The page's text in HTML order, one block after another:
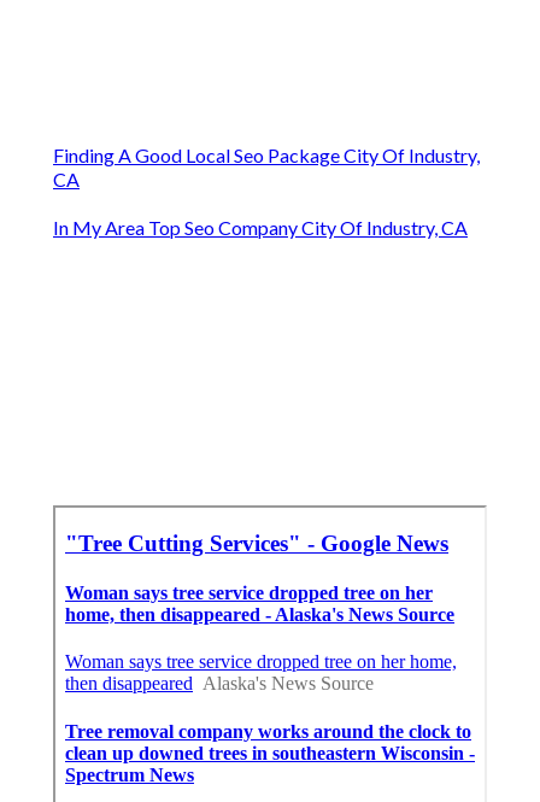
Finding A Good Local Seo Package City Of Industry,
CA
In My Area Top Seo Company City Of Industry, CA